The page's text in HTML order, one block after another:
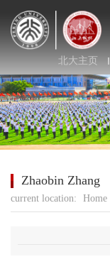
北大主页
Zhaobin Zhang
current location: Home